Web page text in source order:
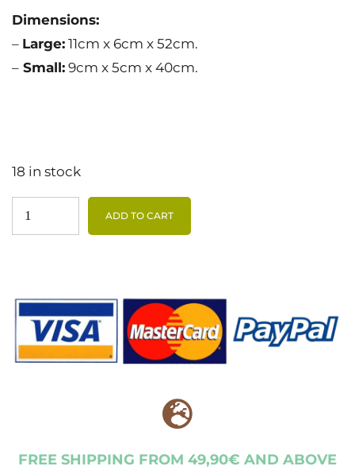
Dimensions:
– Large: 11cm x 6cm x 52cm.
– Small: 9cm x 5cm x 40cm.
18 in stock
ADD TO CART
FREE SHIPPING FROM 49,90€ AND ABOVE